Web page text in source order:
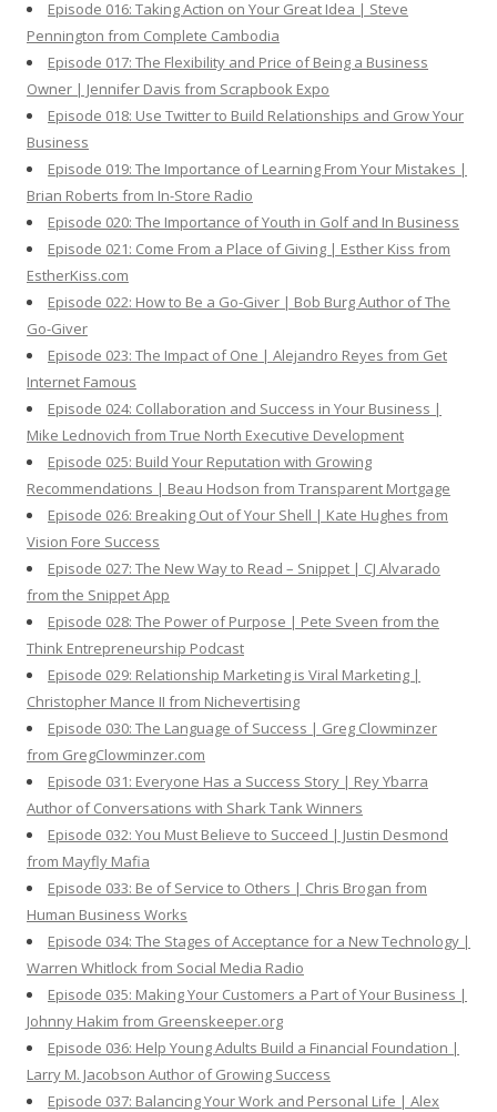
Episode 016: Taking Action on Your Great Idea | Steve
Pennington from Complete Cambodia
Episode 017: The Flexibility and Price of Being a Business
Owner | Jennifer Davis from Scrapbook Expo
Episode 018: Use Twitter to Build Relationships and Grow Your
Business
Episode 019: The Importance of Learning From Your Mistakes |
Brian Roberts from In-Store Radio
Episode 020: The Importance of Youth in Golf and In Business
Episode 021: Come From a Place of Giving | Esther Kiss from
EstherKiss.com
Episode 022: How to Be a Go-Giver | Bob Burg Author of The
Go-Giver
Episode 023: The Impact of One | Alejandro Reyes from Get
Internet Famous
Episode 024: Collaboration and Success in Your Business |
Mike Lednovich from True North Executive Development
Episode 025: Build Your Reputation with Growing
Recommendations | Beau Hodson from Transparent Mortgage
Episode 026: Breaking Out of Your Shell | Kate Hughes from
Vision Fore Success
Episode 027: The New Way to Read – Snippet | CJ Alvarado
from the Snippet App
Episode 028: The Power of Purpose | Pete Sveen from the
Think Entrepreneurship Podcast
Episode 029: Relationship Marketing is Viral Marketing |
Christopher Mance II from Nichevertising
Episode 030: The Language of Success | Greg Clowminzer
from GregClowminzer.com
Episode 031: Everyone Has a Success Story | Rey Ybarra
Author of Conversations with Shark Tank Winners
Episode 032: You Must Believe to Succeed | Justin Desmond
from Mayfly Mafia
Episode 033: Be of Service to Others | Chris Brogan from
Human Business Works
Episode 034: The Stages of Acceptance for a New Technology |
Warren Whitlock from Social Media Radio
Episode 035: Making Your Customers a Part of Your Business |
Johnny Hakim from Greenskeeper.org
Episode 036: Help Young Adults Build a Financial Foundation |
Larry M. Jacobson Author of Growing Success
Episode 037: Balancing Your Work and Personal Life | Alex